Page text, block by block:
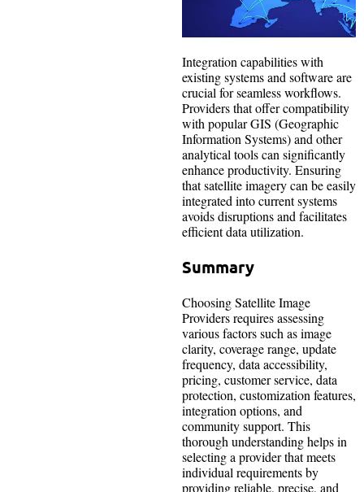
Integration capabilities with
existing systems and software are
crucial for seamless workflows.
Providers that offer compatibility
with popular GIS (Geographic
Information Systems) and other
analytical tools can significantly
enhance productivity. Ensuring
that satellite imagery can be easily
integrated into current systems
avoids disruptions and facilitates
efficient data utilization.
Summary
Choosing Satellite Image
Providers requires assessing
various factors such as image
clarity, coverage range, update
frequency, data accessibility,
pricing, customer service, data
protection, customization features,
integration options, and
community support. This
thorough understanding helps in
selecting a provider that meets
individual requirements by
providing reliable, precise, and